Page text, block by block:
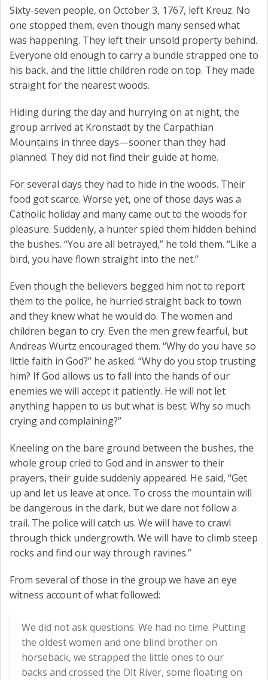
Sixty-seven people, on October 3, 1767, left Kreuz. No
one stopped them, even though many sensed what
was happening. They left their unsold property behind.
Everyone old enough to carry a bundle strapped one to
his back, and the little children rode on top. They made
straight for the nearest woods.
Hiding during the day and hurrying on at night, the
group arrived at Kronstadt by the Carpathian
Mountains in three days—sooner than they had
planned. They did not find their guide at home.
For several days they had to hide in the woods. Their
food got scarce. Worse yet, one of those days was a
Catholic holiday and many came out to the woods for
pleasure. Suddenly, a hunter spied them hidden behind
the bushes. “You are all betrayed,” he told them. “Like a
bird, you have flown straight into the net.”
Even though the believers begged him not to report
them to the police, he hurried straight back to town
and they knew what he would do. The women and
children began to cry. Even the men grew fearful, but
Andreas Wurtz encouraged them. “Why do you have so
little faith in God?” he asked. “Why do you stop trusting
him? If God allows us to fall into the hands of our
enemies we will accept it patiently. He will not let
anything happen to us but what is best. Why so much
crying and complaining?”
Kneeling on the bare ground between the bushes, the
whole group cried to God and in answer to their
prayers, their guide suddenly appeared. He said, “Get
up and let us leave at once. To cross the mountain will
be dangerous in the dark, but we dare not follow a
trail. The police will catch us. We will have to crawl
through thick undergrowth. We will have to climb steep
rocks and find our way through ravines.”
From several of those in the group we have an eye
witness account of what followed:
We did not ask questions. We had no time. Putting
the oldest women and one blind brother on
horseback, we strapped the little ones to our
backs and crossed the Olt River, some floating on